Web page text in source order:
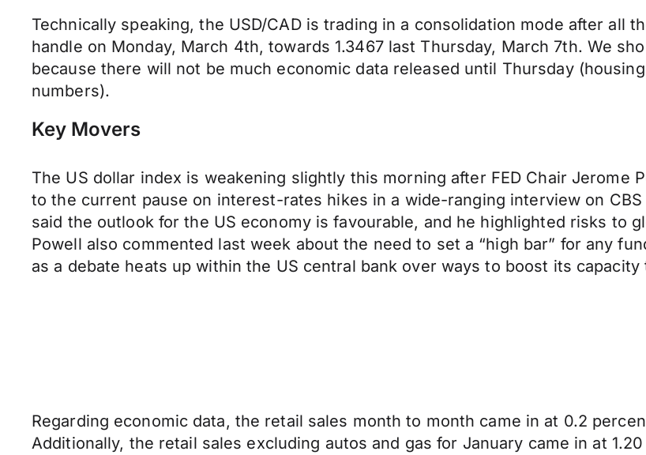
Technically speaking, the USD/CAD is trading in a consolidation mode after all
handle on Monday, March 4th, towards 1.3467 last Thursday, March 7th. We
because there will not be much economic data released until Thursday
numbers).
Key Movers
The US dollar index is weakening slightly this morning after FED Chair
to the current pause on interest-rates hikes in a wide-ranging interview on CBS
said the outlook for the US economy is favourable, and he highlighted risks to
Powell also commented last week about the need to set a “high bar” for any
as a debate heats up within the US central bank over ways to boost its
Regarding economic data, the retail sales month to month came in at 0.2
Additionally, the retail sales excluding autos and gas for January came in at